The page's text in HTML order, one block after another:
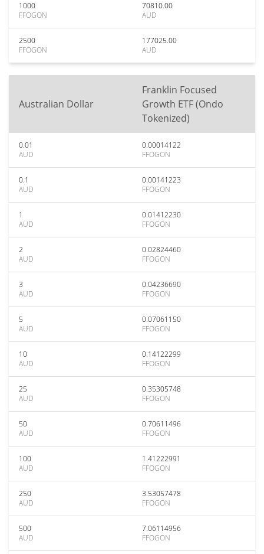
1000
FFOGON
70810.00
AUD
2500
FFOGON
177025.00
AUD
Australian Dollar
Franklin Focused
Growth ETF (Ondo
Tokenized)
0.01
AUD
0.00014122
FFOGON
0.1
AUD
0.00141223
FFOGON
1
AUD
0.01412230
FFOGON
2
AUD
0.02824460
FFOGON
3
AUD
0.04236690
FFOGON
5
AUD
0.07061150
FFOGON
10
AUD
0.14122299
FFOGON
25
AUD
0.35305748
FFOGON
50
AUD
0.70611496
FFOGON
100
AUD
1.41222991
FFOGON
250
AUD
3.53057478
FFOGON
500
AUD
7.06114956
FFOGON